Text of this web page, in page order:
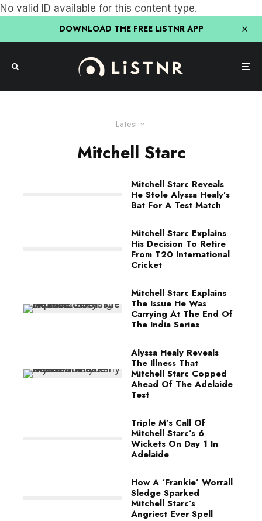
No valid ID available for this content type.
DOWNLOAD THE FREE LiSTNR APP
Latest
Mitchell Starc
Mitchell Starc Reveals
He Stole Alyssa Healy’s
Bat For A Test Match
Mitchell Starc Explains
His Decision To Retire
From T20 International
Cricket
Mitchell Starc Explains
The Issue He Was
Carrying At The End Of
The India Series
Alyssa Healy Reveals
The Illness That
Mitchell Starc Copped
Ahead Of The Adelaide
Test
Triple M’s Call Of
Mitchell Starc’s 6
Wickets On Day 1 In
Adelaide
How A ‘Frankie’ Worrall
Sledge Sparked
Mitchell Starc’s
Angriest Ever Spell